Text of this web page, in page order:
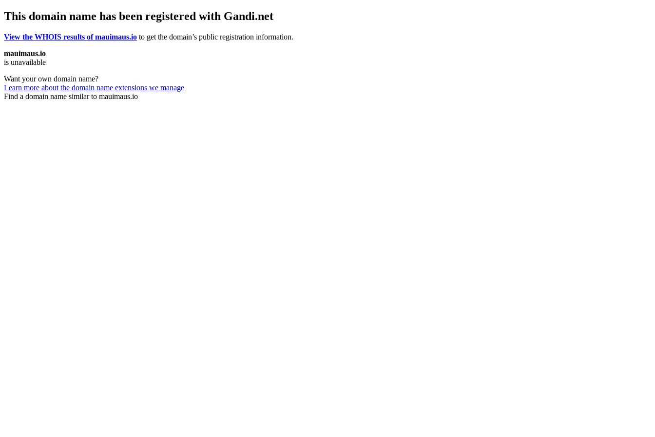
This domain name has been registered with Gandi.net
View the WHOIS results of mauimaus.io to get the domain’s public registration information.
mauimaus.io
is unavailable
Want your own domain name?
Learn more about the domain name extensions we manage
Find a domain name similar to mauimaus.io